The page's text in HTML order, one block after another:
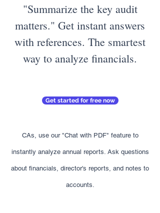
"Summarize the key audit
matters." Get instant answers
with references. The smartest
way to analyze financials.
Get started for free now
CAs, use our "Chat with PDF" feature to
instantly analyze annual reports. Ask questions
about financials, director's reports, and notes to
accounts.